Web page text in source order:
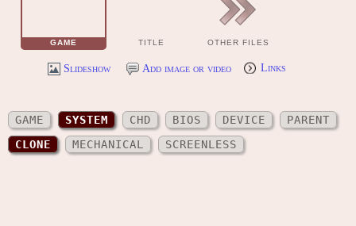
GAME TITLE OTHER FILES
Slideshow Add image or video Links
GAME SYSTEM CHD BIOS DEVICE
PARENT
CLONE
MECHANICAL SCREENLESS